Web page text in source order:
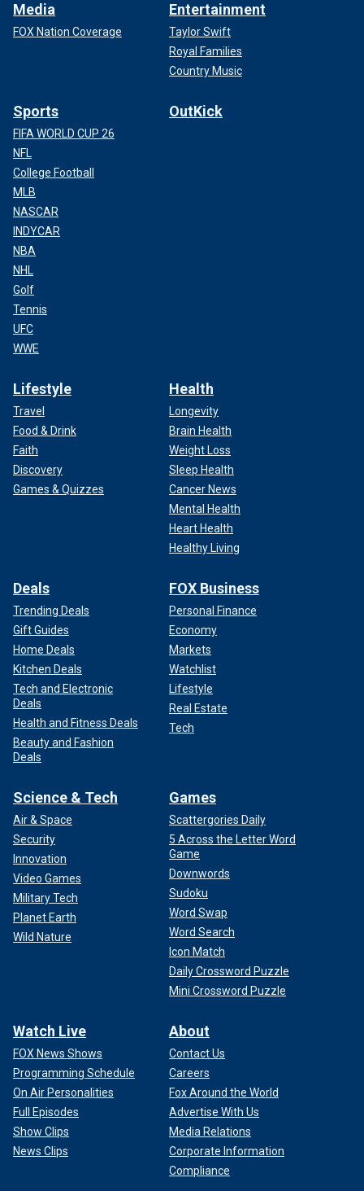
Media
FOX Nation Coverage
Entertainment
Taylor Swift
Royal Families
Country Music
Sports
FIFA WORLD CUP 26
NFL
College Football
MLB
NASCAR
INDYCAR
NBA
NHL
Golf
Tennis
UFC
WWE
OutKick
Lifestyle
Travel
Food & Drink
Faith
Discovery
Games & Quizzes
Health
Longevity
Brain Health
Weight Loss
Sleep Health
Cancer News
Mental Health
Heart Health
Healthy Living
Deals
Trending Deals
Gift Guides
Home Deals
Kitchen Deals
Tech and Electronic
Deals
Health and Fitness Deals
Beauty and Fashion
Deals
FOX Business
Personal Finance
Economy
Markets
Watchlist
Lifestyle
Real Estate
Tech
Science & Tech
Air & Space
Security
Innovation
Video Games
Military Tech
Planet Earth
Wild Nature
Games
Scattergories Daily
5 Across the Letter Word
Game
Downwords
Sudoku
Word Swap
Word Search
Icon Match
Daily Crossword Puzzle
Mini Crossword Puzzle
Watch Live
FOX News Shows
Programming Schedule
On Air Personalities
Full Episodes
Show Clips
News Clips
About
Contact Us
Careers
Fox Around the World
Advertise With Us
Media Relations
Corporate Information
Compliance